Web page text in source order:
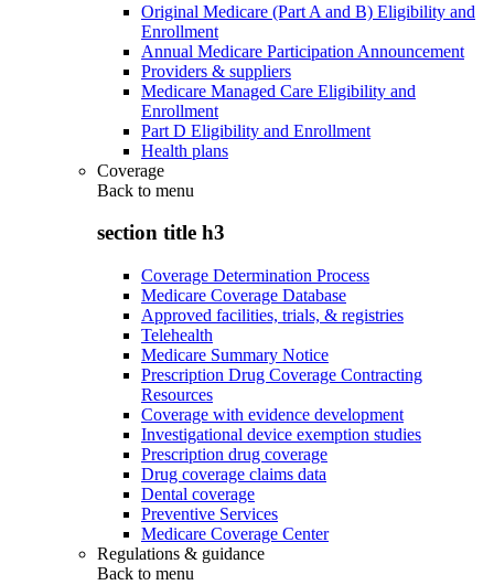
Original Medicare (Part A and B) Eligibility and
Enrollment
Annual Medicare Participation Announcement
Providers & suppliers
Medicare Managed Care Eligibility and
Enrollment
Part D Eligibility and Enrollment
Health plans
Coverage
Back to menu
section title h3
Coverage Determination Process
Medicare Coverage Database
Approved facilities, trials, & registries
Telehealth
Medicare Summary Notice
Prescription Drug Coverage Contracting
Resources
Coverage with evidence development
Investigational device exemption studies
Prescription drug coverage
Drug coverage claims data
Dental coverage
Preventive Services
Medicare Coverage Center
Regulations & guidance
Back to menu